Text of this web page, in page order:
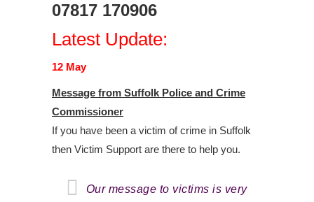
07817 170906
Latest Update:
12 May
Message from Suffolk Police and Crime
Commissioner
If you have been a victim of crime in Suffolk
then Victim Support are there to help you.
Our message to victims is very